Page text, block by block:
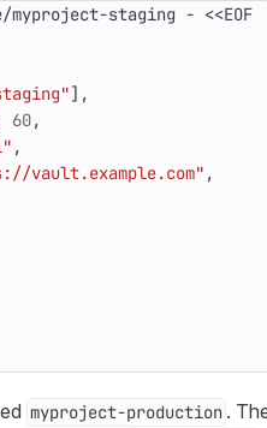
staging - <<EOF
],
60,
,
vault.example.com" ,
myproject-production .